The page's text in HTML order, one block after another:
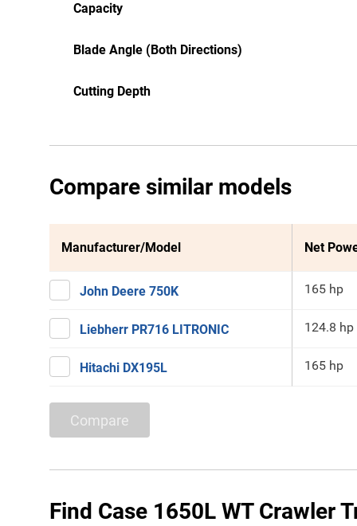
Capacity
Blade Angle (Both Directions)
Cutting Depth
Compare similar models
Manufacturer/Model Net
John Deere 750K 165 hp
Liebherr PR716 LITRONIC 124.8 hp
Hitachi DX195L 165 hp
Compare
Find Case 1650L WT Crawler